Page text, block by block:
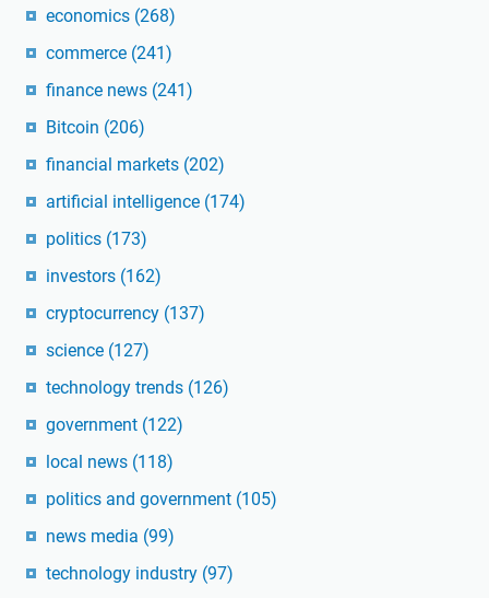
economics (268)
commerce (241)
finance news (241)
Bitcoin (206)
financial markets (202)
artificial intelligence (174)
politics (173)
investors (162)
cryptocurrency (137)
science (127)
technology trends (126)
government (122)
local news (118)
politics and government (105)
news media (99)
technology industry (97)